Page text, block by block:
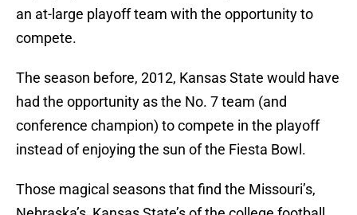
an at-large playoff team with the opportunity to
compete.
The season before, 2012, Kansas State would have
had the opportunity as the No. 7 team (and
conference champion) to compete in the playoff
instead of enjoying the sun of the Fiesta Bowl.
Those magical seasons that find the Missouri’s,